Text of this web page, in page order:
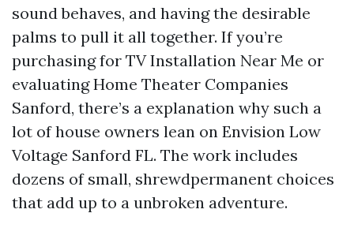
sound behaves, and having the desirable
palms to pull it all together. If you’re
purchasing for TV Installation Near Me or
evaluating Home Theater Companies
Sanford, there’s a explanation why such a
lot of house owners lean on Envision Low
Voltage Sanford FL. The work includes
dozens of small, shrewdpermanent choices
that add up to a unbroken adventure.